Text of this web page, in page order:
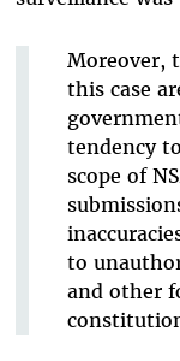
Moreover,
this case
tendency
scope of
to
and other